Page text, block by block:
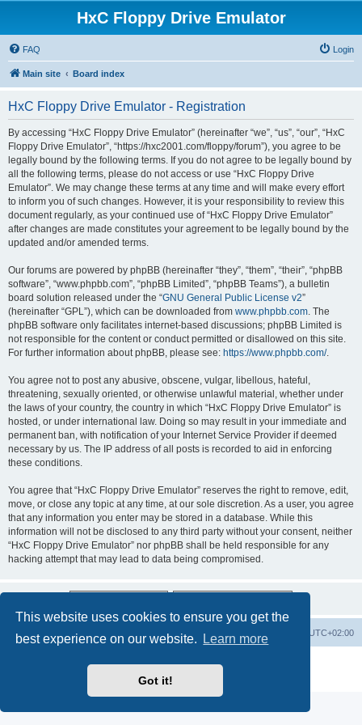
This website uses cookies to ensure you get the
best experience on our website.
Learn more
Got it!
HxC Floppy Drive Emulator
FAQ Login
Main site Board index
HxC Floppy Drive Emulator - Registration
By accessing “HxC Floppy Drive Emulator” (hereinafter “we”, “us”, “our”, “HxC
Floppy Drive Emulator”, “https://hxc2001.com/floppy/forum”), you agree to be
legally bound by the following terms. If you do not agree to be legally bound by
all the following terms, please do not access or use “HxC Floppy Drive
Emulator”. We may change these terms at any time and will make every effort
to inform you of such changes. However, it is your responsibility to review this
document regularly, as your continued use of “HxC Floppy Drive Emulator”
after changes are made constitutes your agreement to be legally bound by the
updated and/or amended terms.
Our forums are powered by phpBB (hereinafter “they”, “them”, “their”, “phpBB
software”, “www.phpbb.com”, “phpBB Limited”, “phpBB Teams”), a bulletin
board solution released under the “GNU General Public License v2”
(hereinafter “GPL”), which can be downloaded from www.phpbb.com. The
phpBB software only facilitates internet-based discussions; phpBB Limited is
not responsible for the content or conduct permitted or disallowed on this site.
For further information about phpBB, please see: https://www.phpbb.com/.
You agree not to post any abusive, obscene, vulgar, libellous, hateful,
threatening, sexually oriented, or otherwise unlawful material, whether under
the laws of your country, the country in which “HxC Floppy Drive Emulator” is
hosted, or under international law. Doing so may result in your immediate and
permanent ban, with notification of your Internet Service Provider if deemed
necessary by us. The IP address of all posts is recorded to aid in enforcing
these conditions.
You agree that “HxC Floppy Drive Emulator” reserves the right to remove, edit,
move, or close any topic at any time, at our sole discretion. As a user, you agree
that any information you enter may be stored in a database. While this
information will not be disclosed to any third party without your consent, neither
“HxC Floppy Drive Emulator” nor phpBB shall be held responsible for any
hacking attempt that may lead to data being compromised.
Main site Board index UTC+02:00
Delete cookies
Privacy